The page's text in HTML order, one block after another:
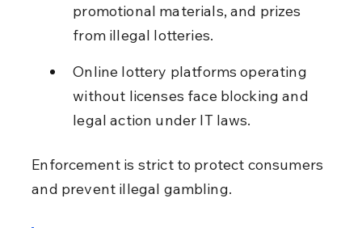
promotional materials, and prizes
from illegal lotteries.
Online lottery platforms operating
without licenses face blocking and
legal action under IT laws.
Enforcement is strict to protect consumers
and prevent illegal gambling.